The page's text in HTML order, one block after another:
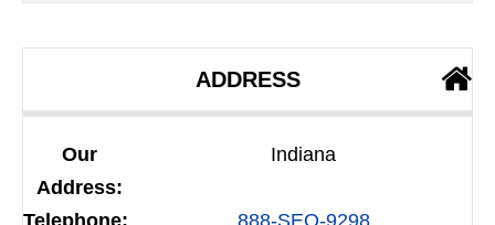
ADDRESS
Our
Address:
Indiana